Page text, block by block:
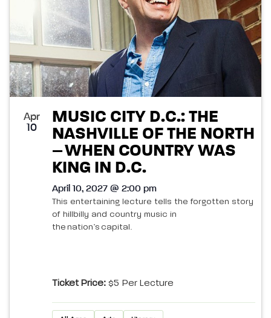
Apr
10
MUSIC CITY D.C.: THE
NASHVILLE OF THE NORTH
– WHEN COUNTRY WAS
KING IN D.C.
April 10, 2027 @ 2:00 pm
This entertaining lecture tells the forgotten story
of hillbilly and country music in
the nation’s capital.
Ticket Price: $5 Per Lecture